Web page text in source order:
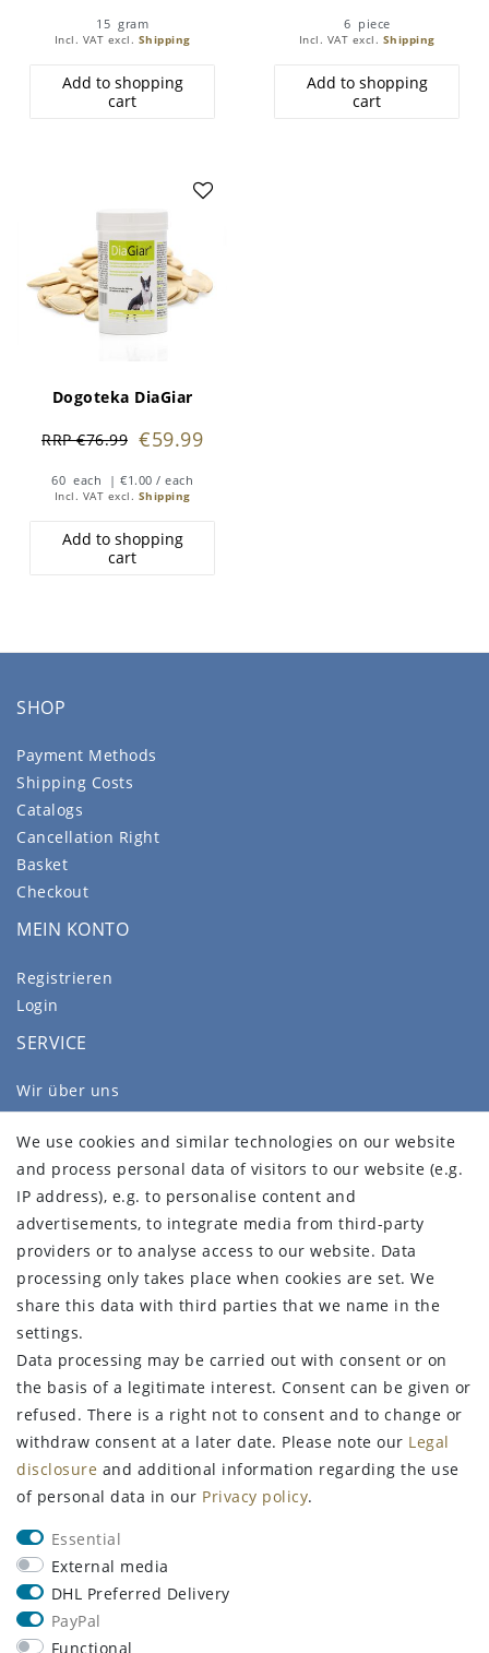
15 gram
Incl. VAT excl. Shipping
Add to shopping
cart
6 piece
Incl. VAT excl. Shipping
Add to shopping
cart
Dogoteka DiaGiar
RRP €76.99 €59.99
60 each | €1.00 / each
Incl. VAT excl. Shipping
Add to shopping
cart
SHOP
Payment Methods
Shipping Costs
Catalogs
Cancellation Right
Basket
Checkout
MEIN KONTO
Registrieren
Login
SERVICE
Wir über uns
FAQ
Legal disclosure
Privacy policy
Terms and conditions
Declaration of accessibility
Contact
Withdraw from contract here
STAY CONNECTED
Sign up for the newsletter
FIRST NAME LAST NAME
EMAIL **
Newsletter
honey
I hereby confirm that I have read the
consent at any time.**
We use cookies and similar technologies on our website
and process personal data of visitors to our website (e.g.
IP address), e.g. to personalise content and
advertisements, to integrate media from third-party
providers or to analyse access to our website. Data
processing only takes place when cookies are set. We
share this data with third parties that we name in the
settings.
Data processing may be carried out with consent or on
the basis of a legitimate interest. Consent can be given or
refused. There is a right not to consent and to change or
withdraw consent at a later date. Please note our Legal
disclosure and additional information regarding the use
of personal data in our Privacy policy.
Essential
External media
DHL Preferred Delivery
PayPal
Functional